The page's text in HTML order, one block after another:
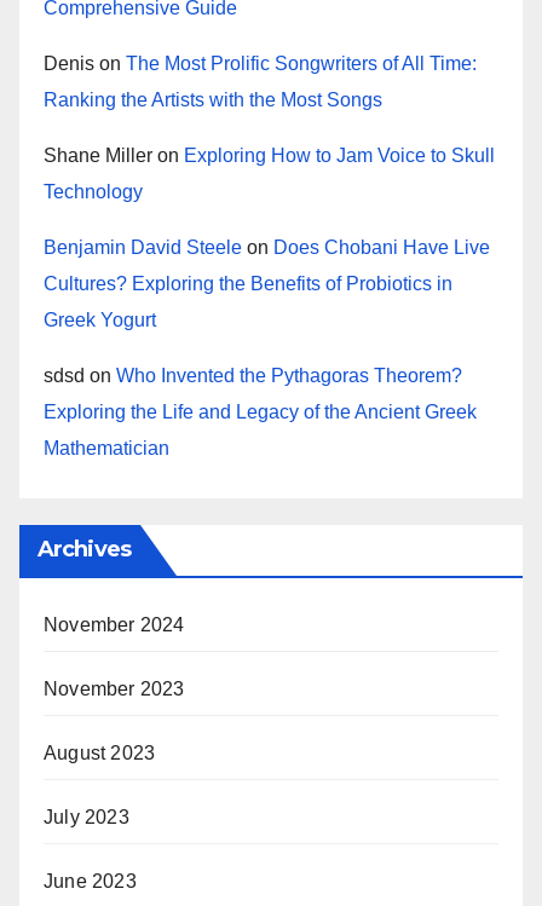
Comprehensive Guide
Denis on The Most Prolific Songwriters of All Time:
Ranking the Artists with the Most Songs
Shane Miller on Exploring How to Jam Voice to Skull
Technology
Benjamin David Steele on Does Chobani Have Live
Cultures? Exploring the Benefits of Probiotics in
Greek Yogurt
sdsd on Who Invented the Pythagoras Theorem?
Exploring the Life and Legacy of the Ancient Greek
Mathematician
Archives
November 2024
November 2023
August 2023
July 2023
June 2023